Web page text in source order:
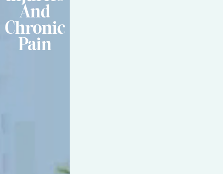
And
Chronic
Pain